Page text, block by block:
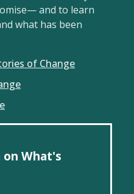
and to learn
what has been
of Change
What's